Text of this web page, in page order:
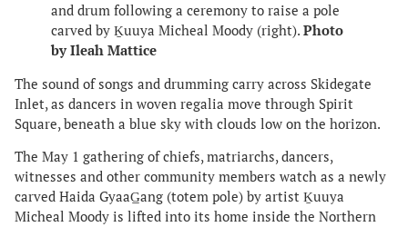
and drum following a ceremony to raise a pole
carved by Ḵuuya Micheal Moody (right). Photo
by Ileah Mattice
The sound of songs and drumming carry across Skidegate
Inlet, as dancers in woven regalia move through Spirit
Square, beneath a blue sky with clouds low on the horizon.
The May 1 gathering of chiefs, matriarchs, dancers,
witnesses and other community members watch as a newly
carved Haida GyaaG̲ang (totem pole) by artist Ḵuuya
Micheal Moody is lifted into its home inside the Northern